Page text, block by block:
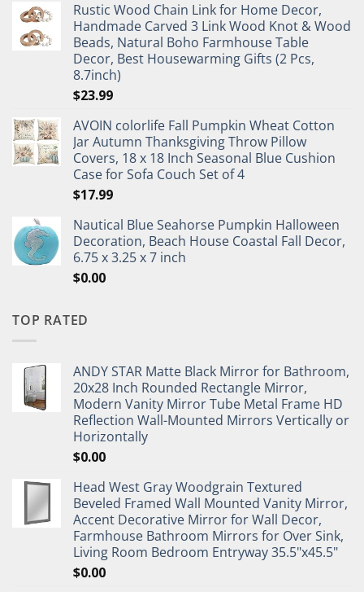
Rustic Wood Chain Link for Home Decor,
Handmade Carved 3 Link Wood Knot & Wood
Beads, Natural Boho Farmhouse Table
Decor, Best Housewarming Gifts (2 Pcs,
8.7inch)
$23.99
AVOIN colorlife Fall Pumpkin Wheat Cotton
Jar Autumn Thanksgiving Throw Pillow
Covers, 18 x 18 Inch Seasonal Blue Cushion
Case for Sofa Couch Set of 4
$17.99
Nautical Blue Seahorse Pumpkin Halloween
Decoration, Beach House Coastal Fall Decor,
6.75 x 3.25 x 7 inch
$0.00
TOP RATED
ANDY STAR Matte Black Mirror for Bathroom,
20x28 Inch Rounded Rectangle Mirror,
Modern Vanity Mirror Tube Metal Frame HD
Reflection Wall-Mounted Mirrors Vertically or
Horizontally
$0.00
Head West Gray Woodgrain Textured
Beveled Framed Wall Mounted Vanity Mirror,
Accent Decorative Mirror for Wall Decor,
Farmhouse Bathroom Mirrors for Over Sink,
Living Room Bedroom Entryway 35.5"x45.5"
$0.00